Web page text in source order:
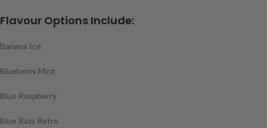
Flavour Options Include:
Banana Ice
Blueberry Mint
Blue Raspberry
Blue Razz Retro